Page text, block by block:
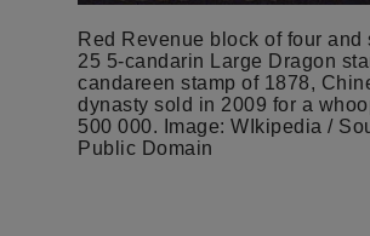
Red Revenue block of four and
25 5-candarin Large Dragon
candareen stamp of 1878,
dynasty sold in 2009 for a
500 000. Image: WIkipedia /
Public Domain